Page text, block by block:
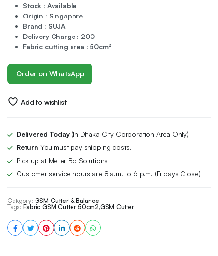
Stock : Available
Origin : Singapore
Brand : SUJA
Delivery Charge : 200
Fabric cutting area : 50cm²
Order on WhatsApp
Add to wishlist
Delivered Today(In Dhaka City Corporation Area Only)
Return You must pay shipping costs,
Pick up at Meter Bd Solutions
Customer service hours are 8 a.m. to 6 p.m. (Fridays Close)
Category: GSM Cutter & Balance
Tags: Fabric GSM Cutter 50cm2,GSM Cutter